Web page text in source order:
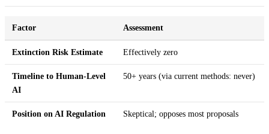
Factor Assessment
Extinction Risk Estimate Effectively zero
Timeline to Human-Level
AI
50+ years (via current methods: never)
Position on AI Regulation Skeptical; opposes most proposals